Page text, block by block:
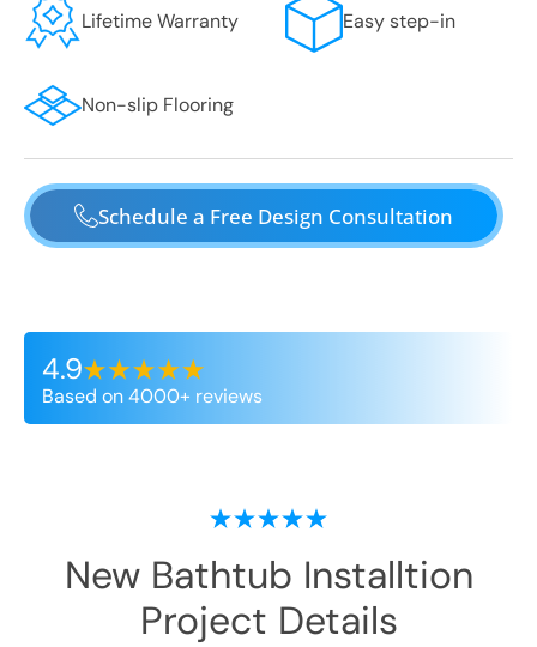
Lifetime Warranty Easy step-in
Non-slip Flooring
Schedule a Free Design Consultation
4.9
Based on 4000+ reviews
New Bathtub Installtion
Project Details